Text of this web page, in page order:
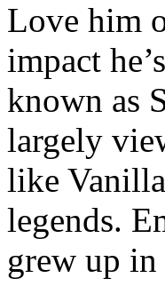
Love him
impact
known as
largely
like
legends.
grew up